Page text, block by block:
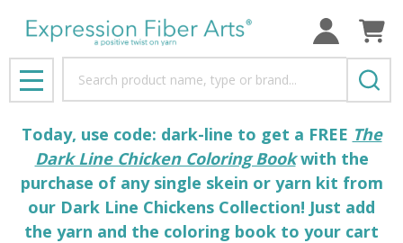
MENU
Today, use code: dark-line to get a FREE The
Dark Line Chicken Coloring Bookwith the
purchase of any single skein or yarn kit from
our Dark Line Chickens Collection! Just add
the yarn and the coloring book to your cart